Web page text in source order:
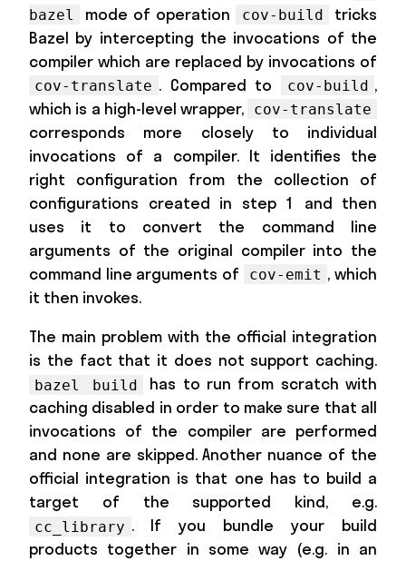
bazel mode of operation cov-build
tricks
Bazel by intercepting the invocations of the
compiler which are replaced by invocations of
cov-translate . Compared to cov-build ,
which is a high-level wrapper,
cov-translate
corresponds more closely to individual
invocations of a compiler. It identifies the
right configuration from the collection of
configurations created in step 1 and then
uses it to convert the command line
arguments of the original compiler into the
command line arguments of
cov-emit , which
it then invokes.
The main problem with the official integration
is the fact that it does not support caching.
bazel build
has to run from scratch with
caching disabled in order to make sure that all
invocations of the compiler are performed
and none are skipped. Another nuance of the
official integration is that one has to build a
target of the supported kind, e.g.
cc_library . If you bundle your build
products together in some way (e.g. in an